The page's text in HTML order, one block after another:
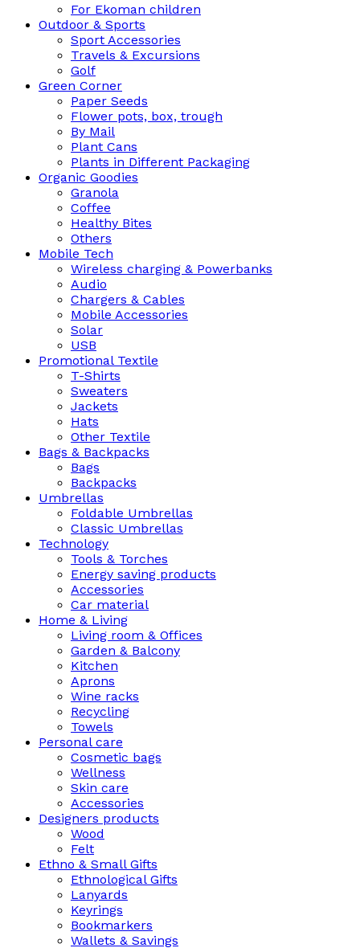
For Ekoman children
Outdoor & Sports
Sport Accessories
Travels & Excursions
Golf
Green Corner
Paper Seeds
Flower pots, box, trough
By Mail
Plant Cans
Plants in Different Packaging
Organic Goodies
Granola
Coffee
Healthy Bites
Others
Mobile Tech
Wireless charging & Powerbanks
Audio
Chargers & Cables
Mobile Accessories
Solar
USB
Promotional Textile
T-Shirts
Sweaters
Jackets
Hats
Other Textile
Bags & Backpacks
Bags
Backpacks
Umbrellas
Foldable Umbrellas
Classic Umbrellas
Technology
Tools & Torches
Energy saving products
Accessories
Car material
Home & Living
Living room & Offices
Garden & Balcony
Kitchen
Aprons
Wine racks
Recycling
Towels
Personal care
Cosmetic bags
Wellness
Skin care
Accessories
Designers products
Wood
Felt
Ethno & Small Gifts
Ethnological Gifts
Lanyards
Keyrings
Bookmarkers
Wallets & Savings